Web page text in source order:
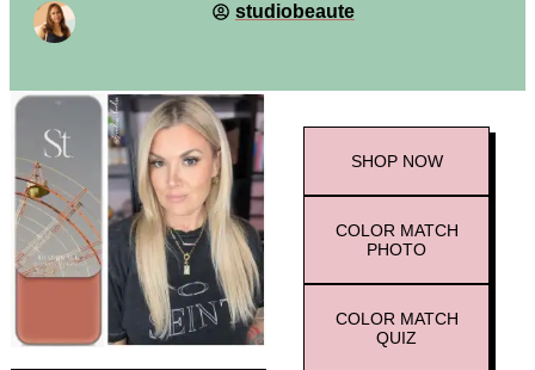
studiobeaute
SHOPNOW
COLOR MATCH
PHOTO
COLOR MATCH
QUIZ